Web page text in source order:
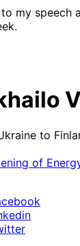
my speech
to
of